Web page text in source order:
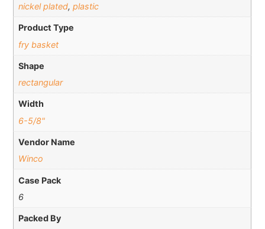
nickel plated, plastic
Product Type
fry basket
Shape
rectangular
Width
6-5/8"
Vendor Name
Winco
Case Pack
6
Packed By